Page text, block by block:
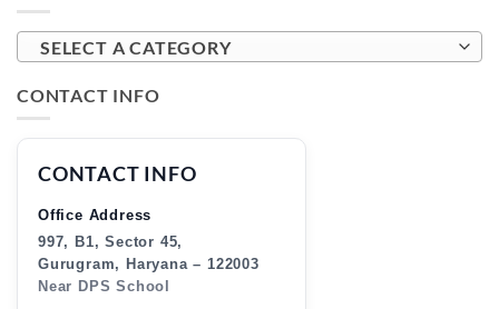
SELECT A CATEGORY
CONTACT INFO
CONTACT INFO
Office Address
997, B1, Sector 45,
Gurugram, Haryana – 122003
Near DPS School